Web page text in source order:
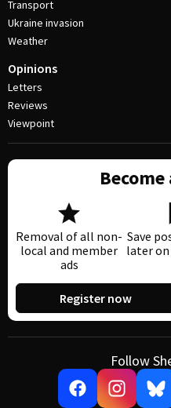
Transport
Ukraine invasion
Weather
Opinions
Letters
Reviews
Viewpoint
Removal of all non-
local and member
ads
Save
later on
Register now
Follow